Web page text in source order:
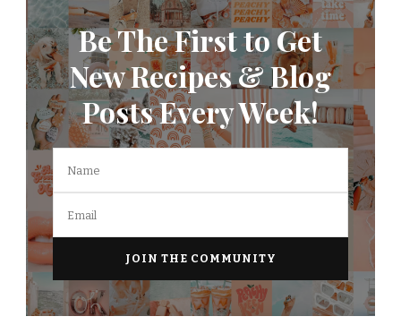
Be The First to Get
New Recipes & Blog
Posts Every Week!